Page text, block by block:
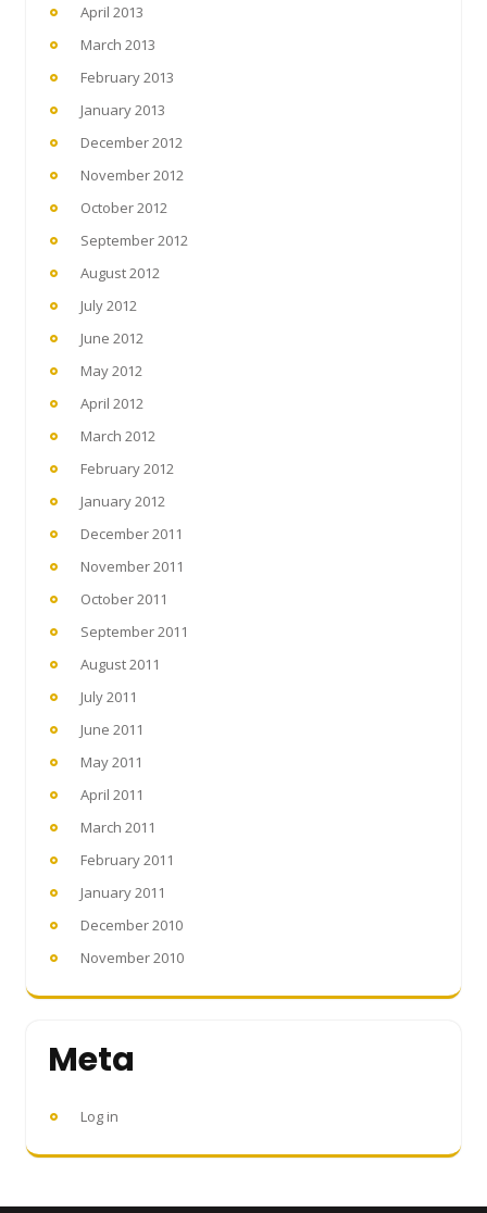
April 2013
March 2013
February 2013
January 2013
December 2012
November 2012
October 2012
September 2012
August 2012
July 2012
June 2012
May 2012
April 2012
March 2012
February 2012
January 2012
December 2011
November 2011
October 2011
September 2011
August 2011
July 2011
June 2011
May 2011
April 2011
March 2011
February 2011
January 2011
December 2010
November 2010
Meta
Log in